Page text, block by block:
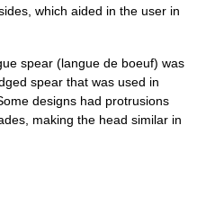
which aided in the user in
spear (langue de boeuf) was
spear that was used in
designs had protrusions
making the head similar in